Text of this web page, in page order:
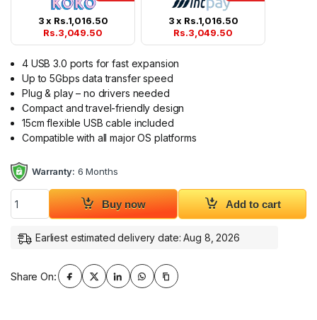
3 x Rs.1,016.50
Rs.3,049.50
3 x Rs.1,016.50
Rs.3,049.50
4 USB 3.0 ports for fast expansion
Up to 5Gbps data transfer speed
Plug & play – no drivers needed
Compact and travel-friendly design
15cm flexible USB cable included
Compatible with all major OS platforms
Warranty: 6 Months
UGREEN USB 3.0 4 Port HUB 25851 quantity
Buy now Add to cart
Earliest estimated delivery date: Aug 8, 2026
Share On: